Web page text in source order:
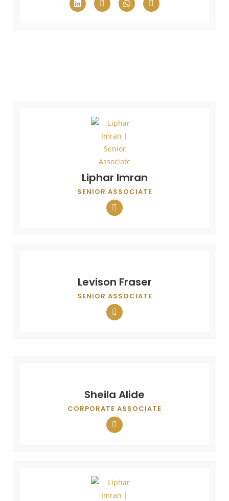
Liphar Imran
SENIOR ASSOCIATE
Levison Fraser
SENIOR ASSOCIATE
Sheila Alide
CORPORATE ASSOCIATE